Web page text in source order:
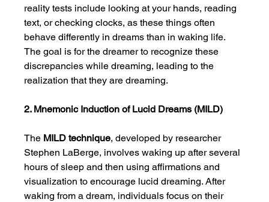
reality tests include looking at your hands, reading
text, or checking clocks, as these things often
behave differently in dreams than in waking life.
The goal is for the dreamer to recognize these
discrepancies while dreaming, leading to the
realization that they are dreaming.
2. Mnemonic Induction of Lucid Dreams (MILD)
The MILD technique, developed by researcher
Stephen LaBerge, involves waking up after several
hours of sleep and then using affirmations and
visualization to encourage lucid dreaming. After
waking from a dream, individuals focus on their